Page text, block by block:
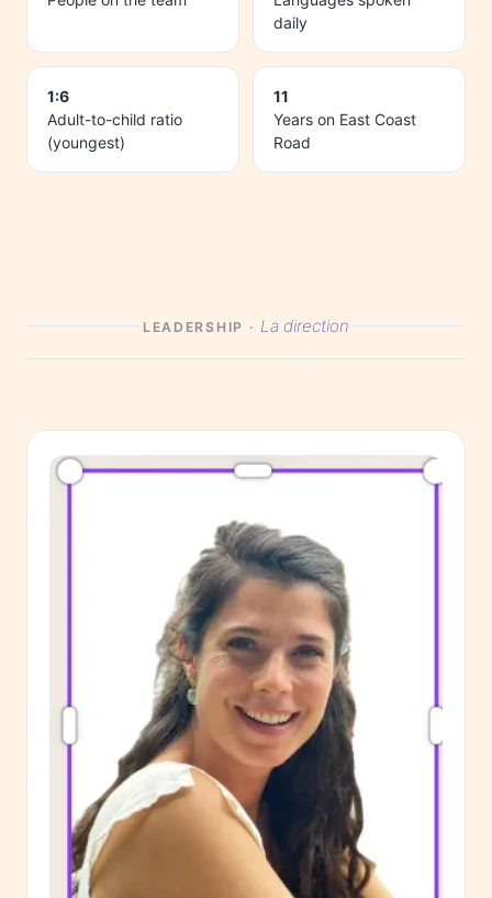
daily
1:6
Adult-to-child ratio
(youngest)
11
Years on East Coast
Road
LEADERSHIP · La direction